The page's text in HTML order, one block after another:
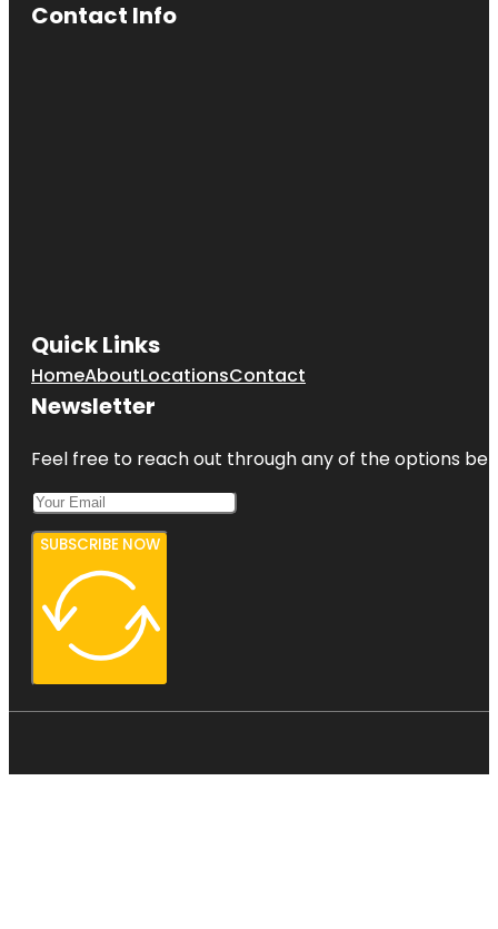
Contact Info
Quick Links
HomeAboutLocationsContact
Newsletter
Feel free to reach out through any of the options
SUBSCRIBE NOW